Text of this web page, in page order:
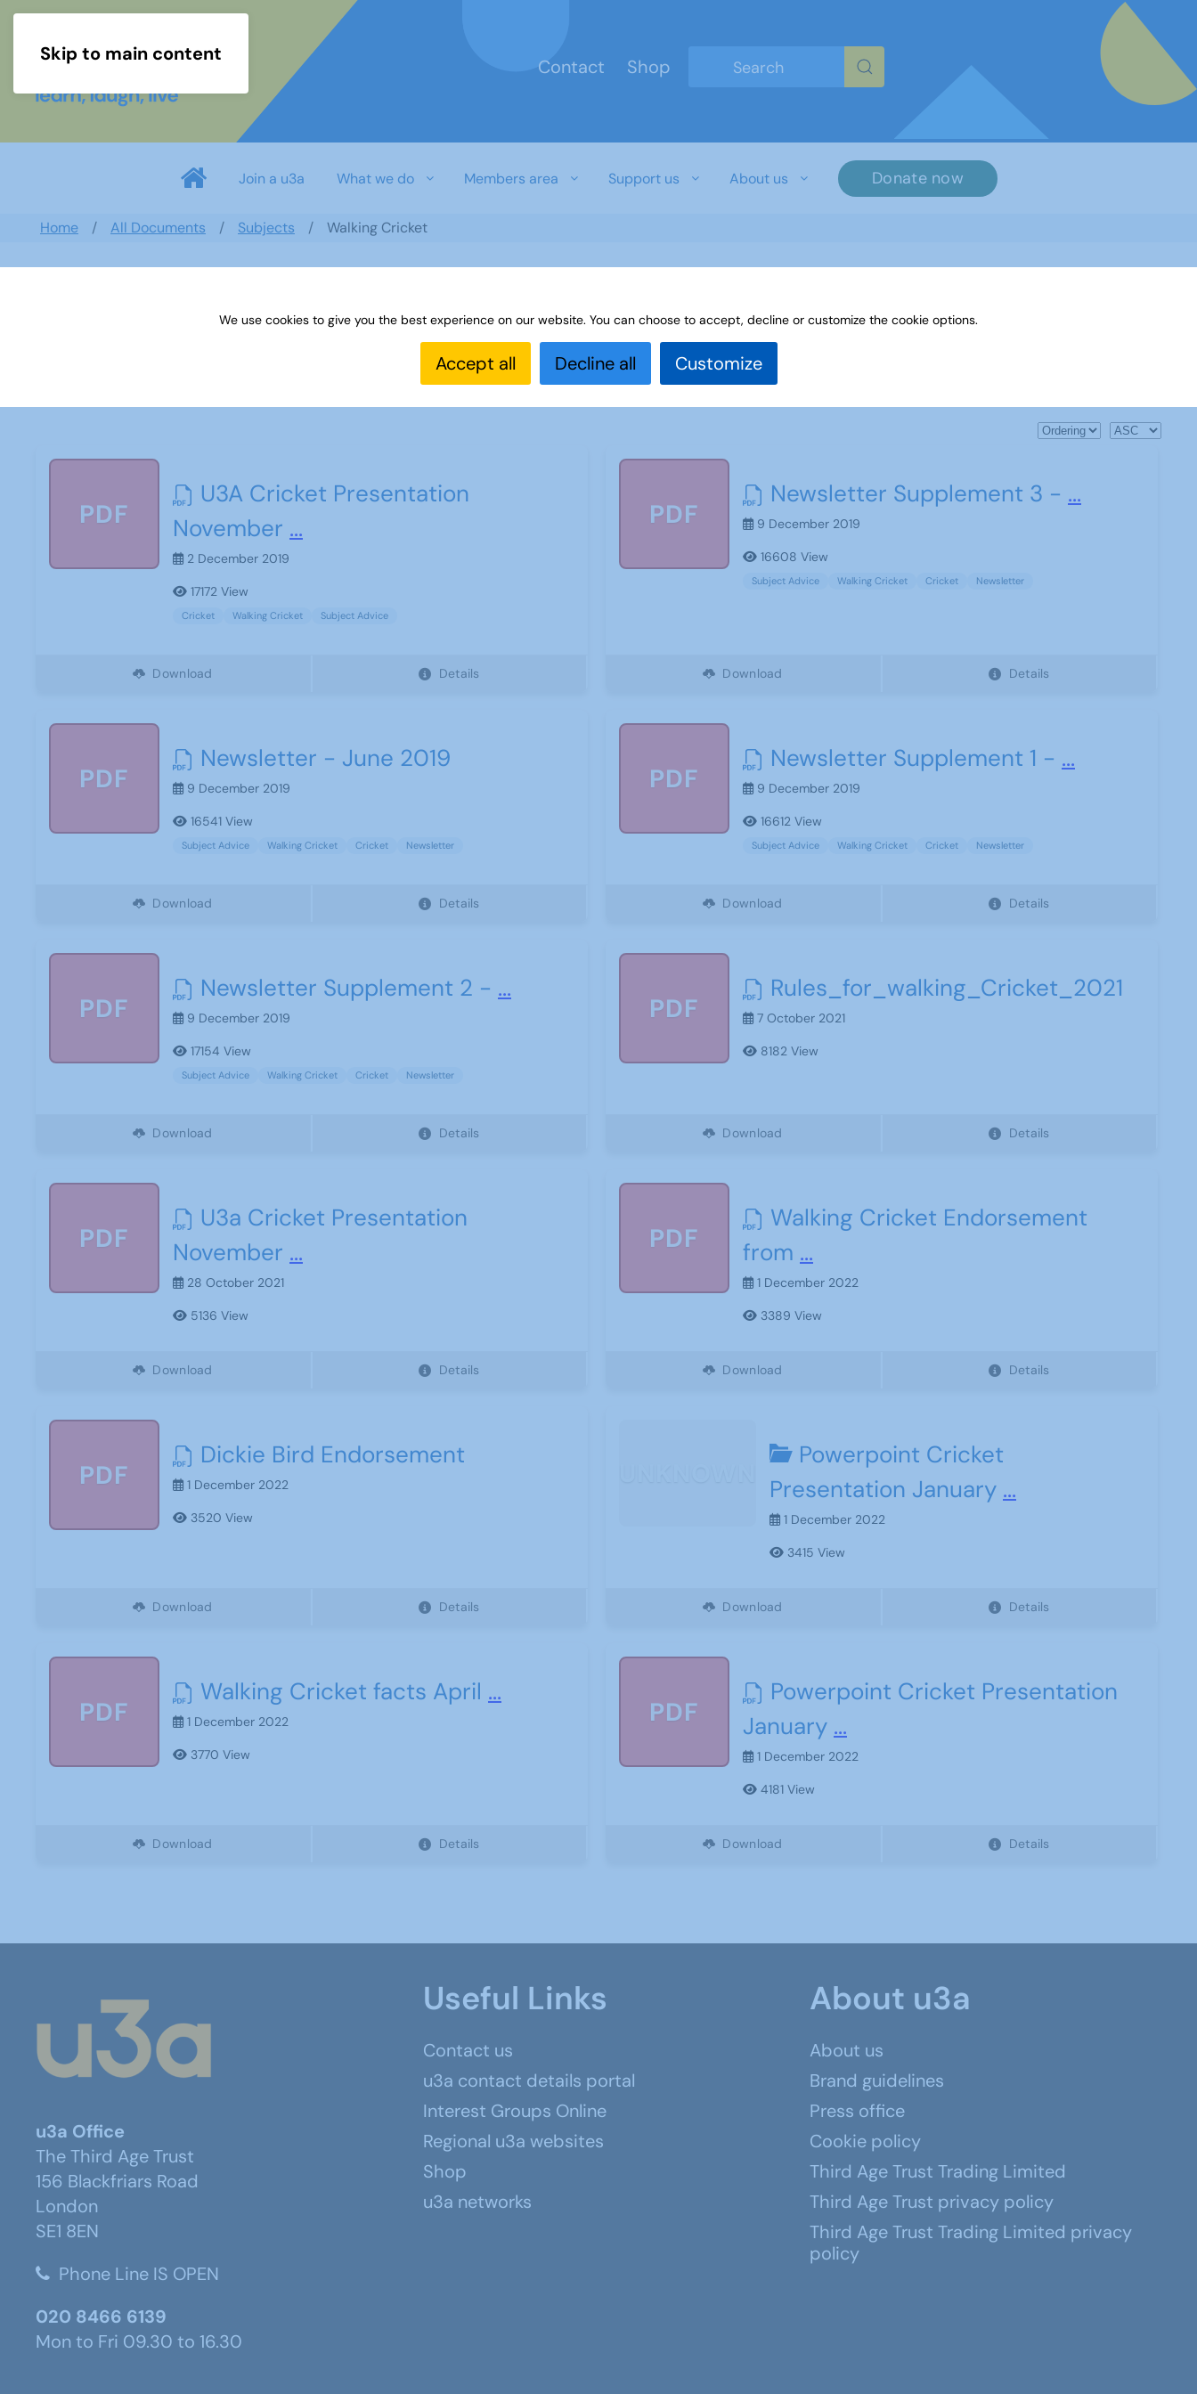
Skip to main content
Contact
Shop
Join a u3a What we do Members area Support us About us Donate now
Home All Documents Subjects Walking Cricket
PDF
U3A Cricket Presentation
November ...
2 December 2019
17172 View
Cricket Walking Cricket Subject Advice
Download Details
PDF
Newsletter Supplement 3 - ...
9 December 2019
16608 View
Subject Advice Walking Cricket Cricket Newsletter
Download Details
PDF
Newsletter - June 2019
9 December 2019
16541 View
Subject Advice Walking Cricket Cricket Newsletter
Download Details
PDF
Newsletter Supplement 1 - ...
9 December 2019
16612 View
Subject Advice Walking Cricket Cricket Newsletter
Download Details
PDF
Newsletter Supplement 2 - ...
9 December 2019
17154 View
Subject Advice Walking Cricket Cricket Newsletter
Download Details
PDF
Rules_for_walking_Cricket_2021
7 October 2021
8182 View
Download Details
PDF
U3a Cricket Presentation
November ...
28 October 2021
5136 View
Download Details
PDF
Walking Cricket Endorsement
from ...
1 December 2022
3389 View
Download Details
PDF
Dickie Bird Endorsement
1 December 2022
3520 View
Download Details
Powerpoint Cricket
Presentation January ...
1 December 2022
3415 View
Download Details
PDF
Walking Cricket facts April ...
1 December 2022
3770 View
Download Details
PDF
Powerpoint Cricket Presentation
January ...
1 December 2022
4181 View
Download Details
u3a Office
The Third Age Trust
156 Blackfriars Road
London
SE1 8EN
Phone Line IS OPEN
020 8466 6139
Mon to Fri 09.30 to 16.30
Useful Links
Contact us
u3a contact details portal
Interest Groups Online
Regional u3a websites
Shop
u3a networks
About u3a
About us
Brand guidelines
Press office
Cookie policy
Third Age Trust Trading Limited
Third Age Trust privacy policy
Third Age Trust Trading Limited privacy
policy
We use cookies to give you the best experience on our website. You can choose to accept, decline or customize the cookie options.
Accept all Decline all Customize